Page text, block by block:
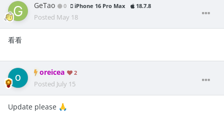
GeTao 0 iPhone 16 Pro Max 18.7.8
Posted May 18
看看
oreicea 2
Posted July 15
Update please 🙏